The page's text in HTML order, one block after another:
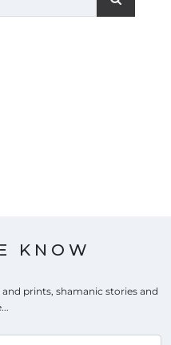
KNOW
prints, shamanic stories and